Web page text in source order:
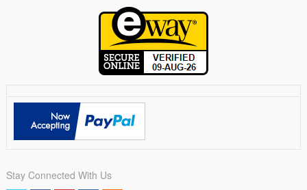
Stay Connected With Us